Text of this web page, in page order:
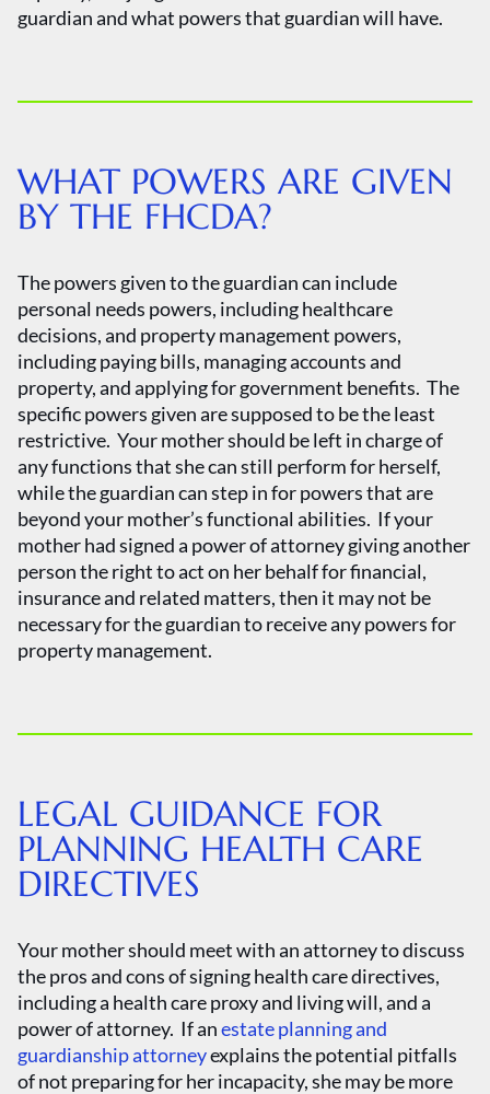
guardian and what powers that guardian will have.
WHAT POWERS ARE GIVEN
BY THE FHCDA?
The powers given to the guardian can include
personal needs powers, including healthcare
decisions, and property management powers,
including paying bills, managing accounts and
property, and applying for government benefits. The
specific powers given are supposed to be the least
restrictive. Your mother should be left in charge of
any functions that she can still perform for herself,
while the guardian can step in for powers that are
beyond your mother’s functional abilities. If your
mother had signed a power of attorney giving another
person the right to act on her behalf for financial,
insurance and related matters, then it may not be
necessary for the guardian to receive any powers for
property management.
LEGAL GUIDANCE FOR
PLANNING HEALTH CARE
DIRECTIVES
Your mother should meet with an attorney to discuss
the pros and cons of signing health care directives,
including a health care proxy and living will, and a
power of attorney. If anestate planning and
guardianship attorneyexplains the potential pitfalls
of not preparing for her incapacity, she may be more